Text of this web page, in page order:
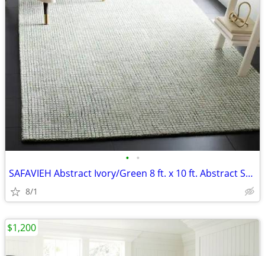
• •
SAFAVIEH Abstract Ivory/Green 8 ft. x 10 ft. Abstract Striped Area Rug
8/1
$1,200